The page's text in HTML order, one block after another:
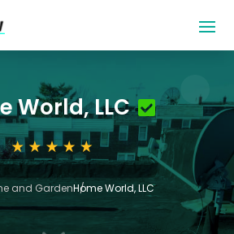
World, LLC
and GardenHome World, LLC